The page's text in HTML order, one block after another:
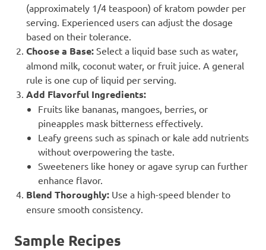
(approximately 1/4 teaspoon) of kratom powder per
serving. Experienced users can adjust the dosage
based on their tolerance.
Choose a Base: Select a liquid base such as water,
almond milk, coconut water, or fruit juice. A general
rule is one cup of liquid per serving.
Add Flavorful Ingredients:
Fruits like bananas, mangoes, berries, or
pineapples mask bitterness effectively.
Leafy greens such as spinach or kale add nutrients
without overpowering the taste.
Sweeteners like honey or agave syrup can further
enhance flavor.
Blend Thoroughly: Use a high-speed blender to
ensure smooth consistency.
Sample Recipes